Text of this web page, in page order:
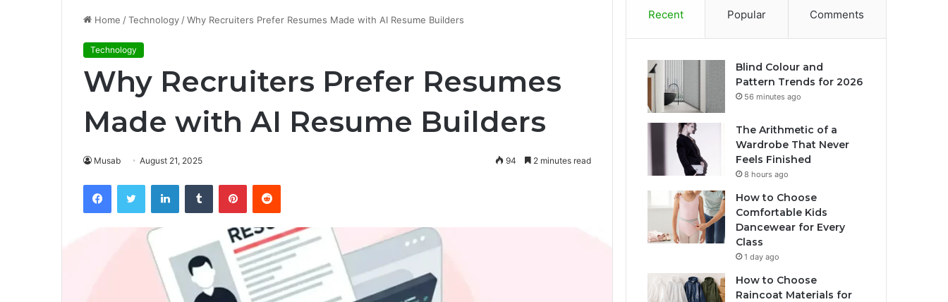
Home /Technology /Why Recruiters Prefer Resumes Made with AI Resume Builders
Technology
Why Recruiters Prefer Resumes
Made with AI Resume Builders
Musab August 21, 2025 94 2 minutes read
FacebookTwitter LinkedInTumblr PinterestReddit
Recent Popular Comments
Blind Colour and
Pattern Trends for 2026
56 minutes ago
The Arithmetic of a
Wardrobe That Never
Feels Finished
8 hours ago
How to Choose
Comfortable Kids
Dancewear for Every
Class
1 day ago
How to Choose
Raincoat Materials for